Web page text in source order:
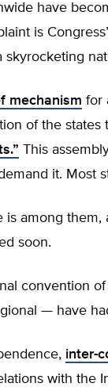
have
is
skyrocketing
mechanism for
of the states
This
it. Most
is among
soon.
convention
— have
inter-
with the